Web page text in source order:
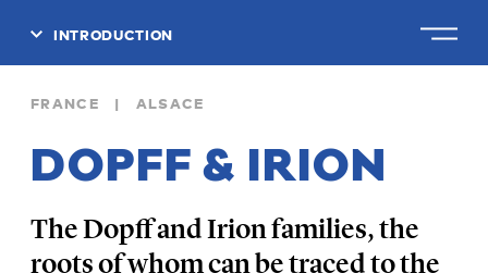
FRANCE | ALSACE
DOPFF & IRION
The Dopff and Irion families, the
roots of whom can be traced to the
INTRODUCTION